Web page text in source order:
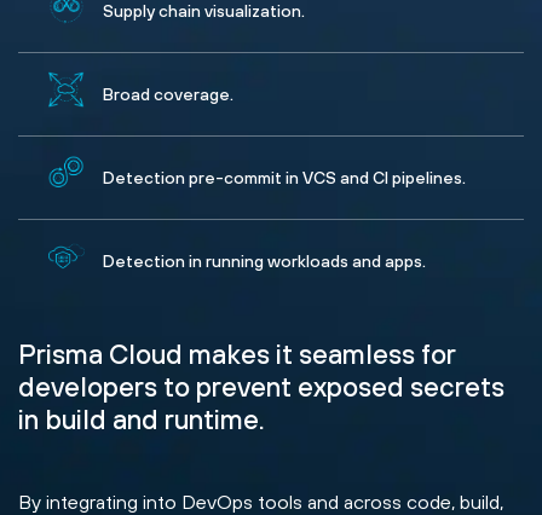
Prisma Cloud makes it seamless for
developers to prevent exposed secrets
in build and runtime.
By integrating into DevOps tools and across code, build,
Supply chain visualization.
Broad coverage.
Detection pre-commit in VCS and CI pipelines.
Detection in running workloads and apps.